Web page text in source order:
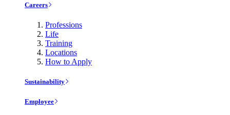
Careers
Professions
Life
Training
Locations
How to Apply
Sustainability
Employee